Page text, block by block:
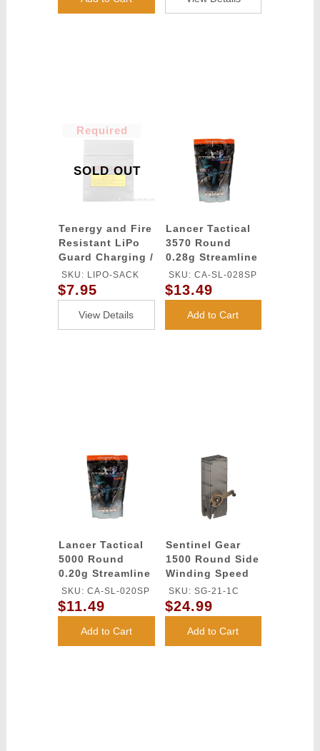
Small Tamiya)
Required
SOLD OUT
Tenergy and Fire
Resistant LiPo
Guard Charging /
Storage Bag
SKU: LIPO-SACK
$7.95
View Details
Lancer Tactical
3570 Round
0.28g Streamline
Competition
Grade BBs
(Color: White)
SKU: CA-SL-028SP
$13.49
Add to Cart
Lancer Tactical
5000 Round
0.20g Streamline
Competition
Grade BBs
(Color: White)
SKU: CA-SL-020SP
$11.49
Add to Cart
Sentinel Gear
1500 Round Side
Winding Speed
Loader
SKU: SG-21-1C
$24.99
Add to Cart